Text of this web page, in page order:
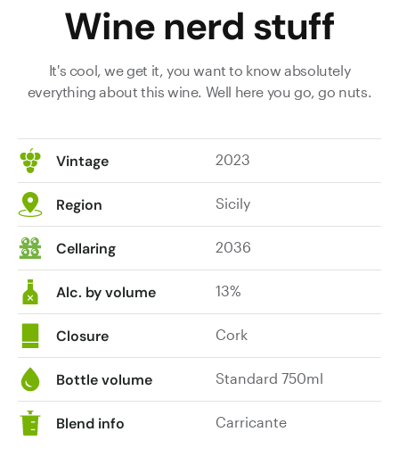
Wine nerd stuff
It's cool, we get it, you want to know absolutely
everything about this wine. Well here you go, go nuts.
Vintage 2023
Region Sicily
Cellaring 2036
Alc. by volume 13%
Closure Cork
Bottle volume Standard 750ml
Blend info Carricante